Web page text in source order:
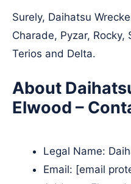
Surely, Daihatsu
Charade, Pyzar, Rocky,
Terios and Delta.
About
Elwood –
Legal Name:
Email: [email